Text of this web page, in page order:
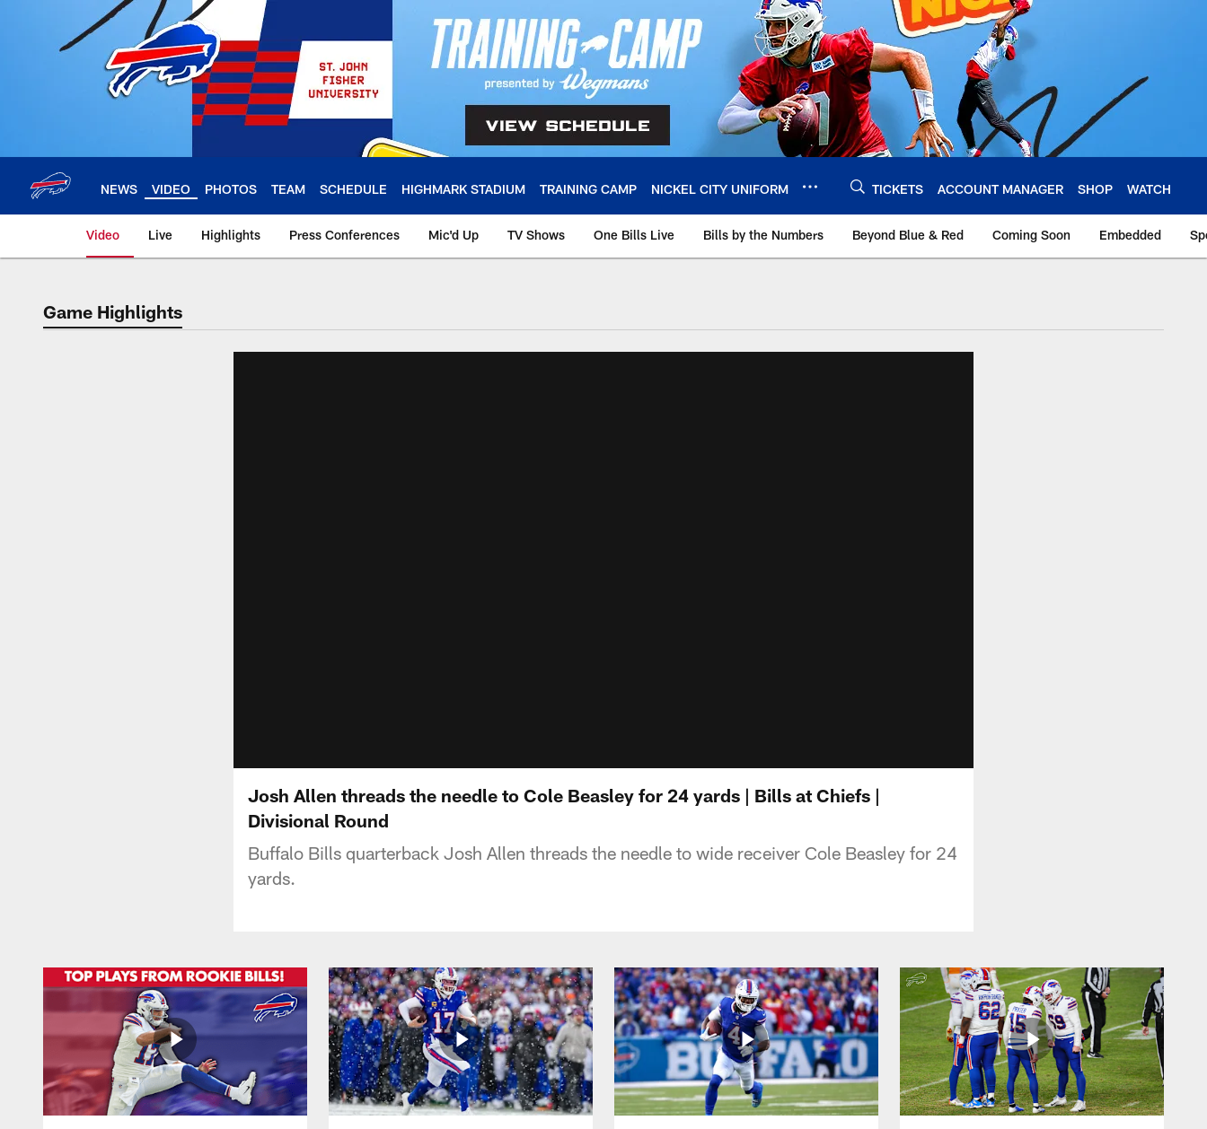
NEWS VIDEO PHOTOS TEAM SCHEDULE HIGHMARK STADIUM TRAINING CAMP NICKEL CITY UNIFORM TICKETS ACCOUNT MANAGER SHOP WATCH
Video Live Highlights Press Conferences Mic'd Up TV Shows One Bills Live Bills by the Numbers Beyond Blue & Red Coming Soon Embedded
Game Highlights
Josh Allen threads the needle to Cole Beasley for 24 yards | Bills at Chiefs |
Divisional Round
Buffalo Bills quarterback Josh Allen threads the needle to wide receiver Cole Beasley for 24
yards.